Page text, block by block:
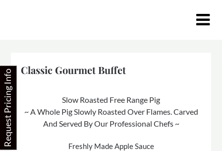
Classic Gourmet Buffet
Slow Roasted Free Range Pig
~ A Whole Pig Slowly Roasted Over Flames. Carved
And Served By Our Professional Chefs ~
Freshly Made Apple Sauce
Request Pricing Info